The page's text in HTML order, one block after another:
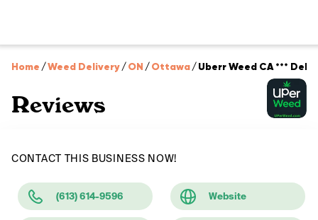
Home /Weed Delivery/ON /Ottawa/Uberr Weed CA ***
Reviews
CONTACT THIS BUSINESS NOW!
(613) 614-9596 Website